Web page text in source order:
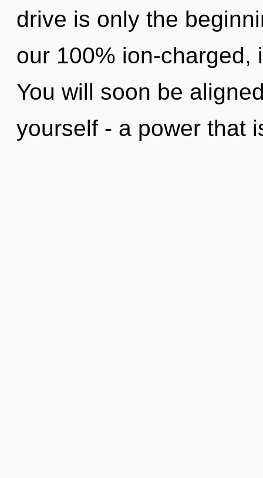
drive is only the
our 100% ion-charged,
You will soon be
yourself - a power that